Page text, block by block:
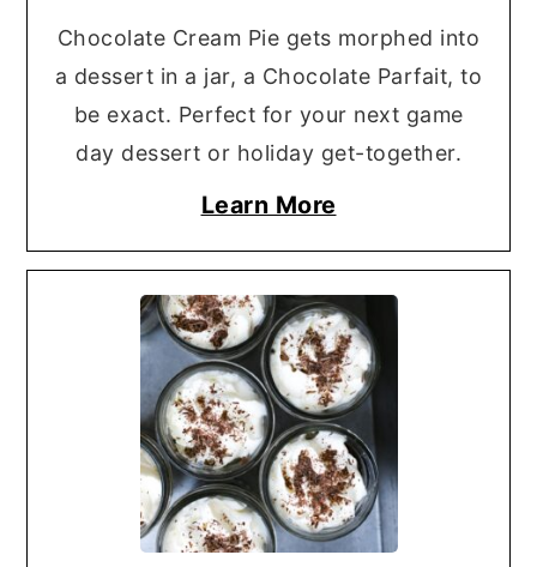
Chocolate Cream Pie gets morphed into
a dessert in a jar, a Chocolate Parfait, to
be exact. Perfect for your next game
day dessert or holiday get-together.
Learn More